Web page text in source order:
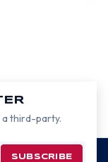
a third-party.